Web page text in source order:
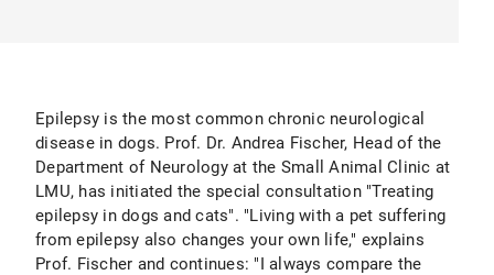
Epilepsy is the most common chronic neurological
disease in dogs. Prof. Dr. Andrea Fischer, Head of the
Department of Neurology at the Small Animal Clinic at
LMU, has initiated the special consultation "Treating
epilepsy in dogs and cats". "Living with a pet suffering
from epilepsy also changes your own life," explains
Prof. Fischer and continues: "I always compare the